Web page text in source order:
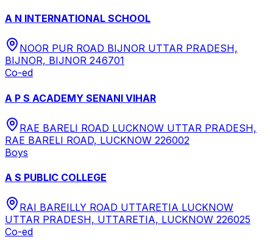
A N INTERNATIONAL SCHOOL
NOOR PUR ROAD BIJNOR UTTAR PRADESH,
BIJNOR, BIJNOR 246701
Co-ed
A P S ACADEMY SENANI VIHAR
RAE BARELI ROAD LUCKNOW UTTAR PRADESH,
RAE BARELI ROAD, LUCKNOW 226002
Boys
A S PUBLIC COLLEGE
RAI BAREILLY ROAD UTTARETIA LUCKNOW
UTTAR PRADESH, UTTARETIA, LUCKNOW 226025
Co-ed